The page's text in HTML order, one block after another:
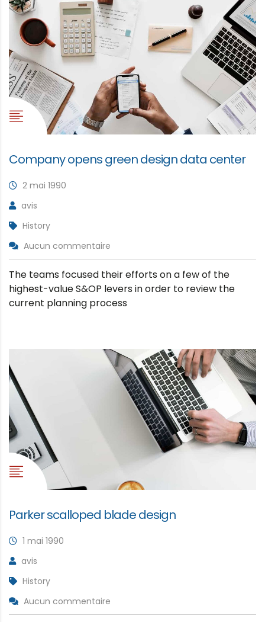
Company opens green design data center
2 mai 1990
avis
History
Aucun commentaire
The teams focused their efforts on a few of the
highest-value S&OP levers in order to review the
current planning process
Parker scalloped blade design
1 mai 1990
avis
History
Aucun commentaire